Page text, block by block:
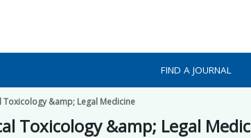
FIND A JOURNAL
&amp; Legal Medicine
Toxicology &amp; Legal